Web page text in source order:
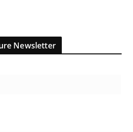
Newsletter